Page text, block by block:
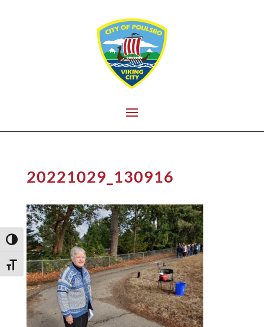
Toggle High Contrast
Toggle Font size
20221029_130916